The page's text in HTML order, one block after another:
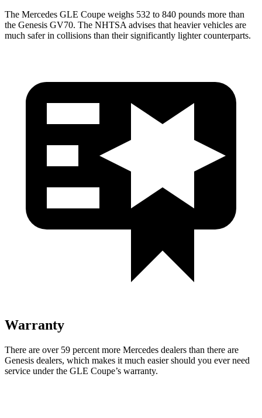
The Mercedes GLE Coupe weighs 532 to 840 pounds more than
the Genesis GV70. The NHTSA advises that heavier vehicles are
much safer in collisions than their significantly lighter counterparts.
Warranty
There are over 59 percent more Mercedes dealers than there are
Genesis dealers, which makes it much easier should you ever need
service under the GLE Coupe’s warranty.